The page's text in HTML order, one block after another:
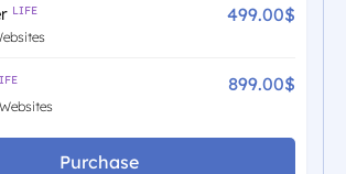
LIFE 499.00$
899.00$
Websites
Purchase